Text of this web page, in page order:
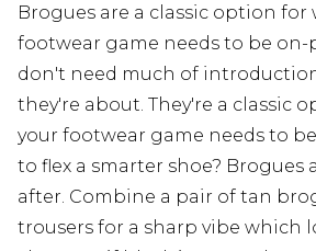
Brogues are a classic option for
footwear game needs to be on-
don't need much of
they're about. They're a classic
your footwear game needs to
to flex a smarter shoe? Brogues
after. Combine a pair of tan
trousers for a sharp vibe which